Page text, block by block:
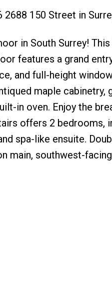
150 Street in
in South Surrey!
features a grand
and full-height
maple
in oven. Enjoy the
offers 2 bedrooms,
spa-like ensuite.
main, southwest-